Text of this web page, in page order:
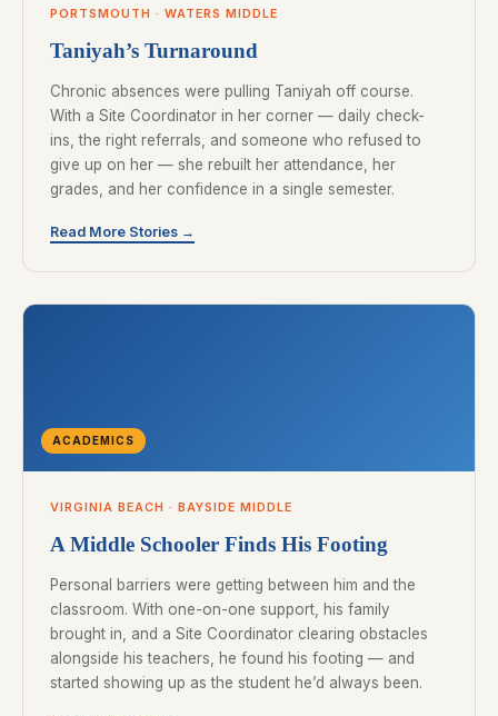
PORTSMOUTH · WATERS MIDDLE
Taniyah’s Turnaround
Chronic absences were pulling Taniyah off course.
With a Site Coordinator in her corner — daily check-
ins, the right referrals, and someone who refused to
give up on her — she rebuilt her attendance, her
grades, and her confidence in a single semester.
Read More Stories →
ACADEMICS
VIRGINIA BEACH · BAYSIDE MIDDLE
A Middle Schooler Finds His Footing
Personal barriers were getting between him and the
classroom. With one-on-one support, his family
brought in, and a Site Coordinator clearing obstacles
alongside his teachers, he found his footing — and
started showing up as the student he’d always been.